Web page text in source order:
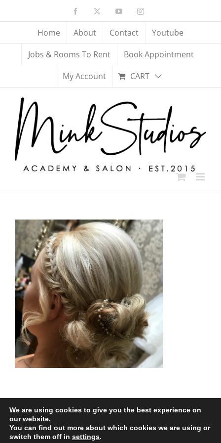
Facebook YouTubeInstagram
Home About Contact
Youtube
Jobs & Rooms To Rent
Book Appointment
My Account
CART
All Rights Reserved |
We are using cookies to give you the best experience on
our website.
You can find out more about which cookies we are using or
switch them off in settings.